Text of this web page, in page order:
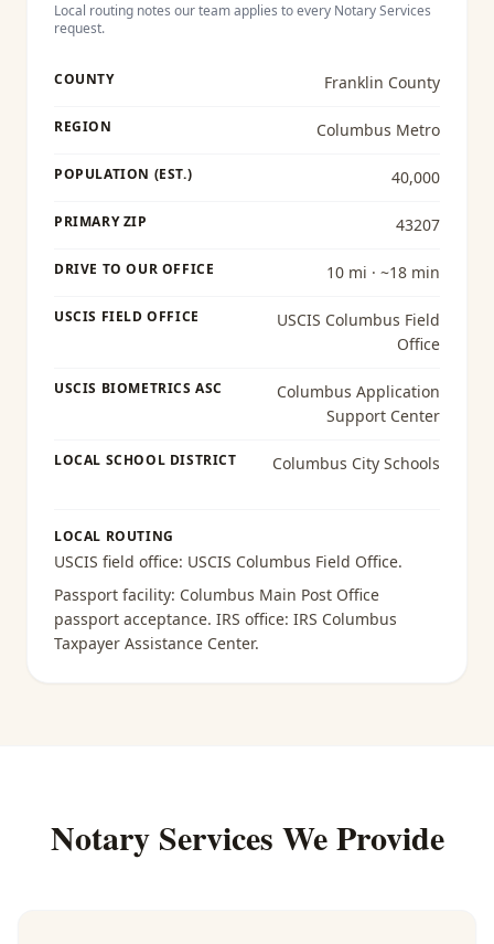
Local routing notes our team applies to every Notary Services
request.
COUNTY Franklin County
REGION Columbus Metro
POPULATION (EST.) 40,000
PRIMARY ZIP 43207
DRIVE TO OUR OFFICE 10 mi · ~18 min
USCIS FIELD OFFICE
USCIS Columbus Field
Office
USCIS BIOMETRICS ASC
Columbus Application
Support Center
LOCAL SCHOOL DISTRICT Columbus City Schools
LOCAL ROUTING
USCIS field office: USCIS Columbus Field Office.
Passport facility: Columbus Main Post Office
passport acceptance. IRS office: IRS Columbus
Taxpayer Assistance Center.
Notary Services We Provide